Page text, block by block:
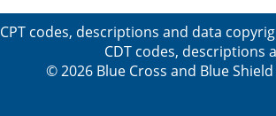
CPT codes, descriptions and data
CDT codes, descriptions
© 2026 Blue Cross and Blue